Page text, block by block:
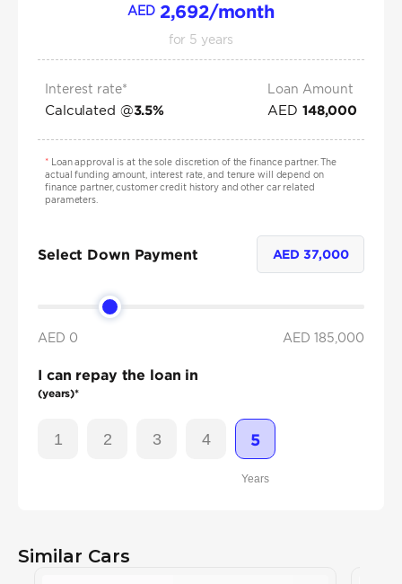
AED 2,692/month
for 5 years
Interest rate*
Calculated @3.5%
Loan Amount
AED 148,000
*Loan approval is at the sole discretion of the finance partner. The
actual funding amount, interest rate, and tenure will depend on
finance partner, customer credit history and other car related
parameters.
Select Down Payment AED37,000
AED 0 AED 185,000
I can repay the loan in
(years)*
1 2 3 4 5
Years
Similar Cars